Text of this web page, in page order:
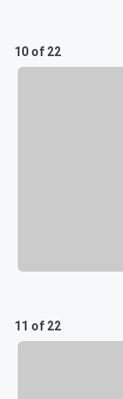
10 of 22
11 of 22